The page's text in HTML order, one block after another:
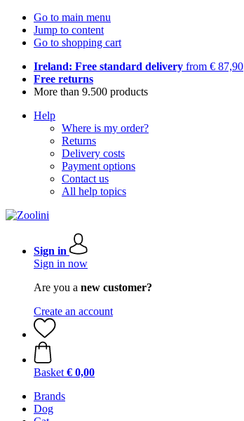
Go to main menu
Jump to content
Go to shopping cart
Ireland: Free standard delivery from € 87,90
Free returns
More than 9.500 products
Help
Where is my order?
Returns
Delivery costs
Payment options
Contact us
All help topics
Sign in
Sign in now
Are you a new customer?
Create an account
Basket € 0,00
Brands
Dog